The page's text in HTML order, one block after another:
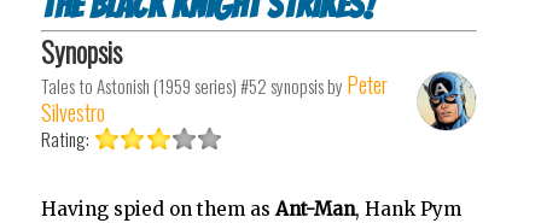
Synopsis
Tales to Astonish (1959 series) #52synopsis by Peter
Silvestro
Rating:
Having spied on them asAnt-Man, Hank Pym